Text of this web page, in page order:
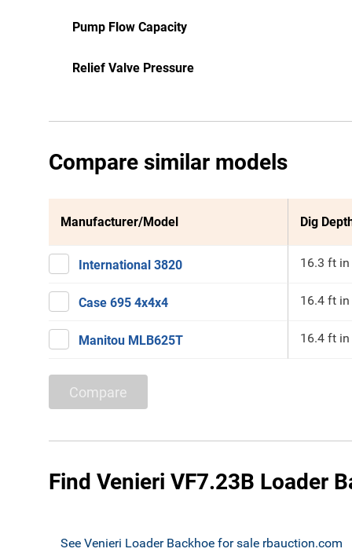
Pump Flow Capacity
Relief Valve Pressure
Compare similar models
Manufacturer/Model Dig
International 3820 16.3 ft in
Case 695 4x4x4 16.4 ft in
Manitou MLB625T 16.4 ft in
Compare
Find Venieri VF7.23B Loader
See Venieri Loader Backhoe for sale rbauction.com